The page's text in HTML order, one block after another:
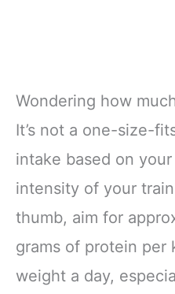
Wondering how
It’s not a one-size-
intake based on
intensity of your
thumb, aim for
grams of protein per
weight a day,